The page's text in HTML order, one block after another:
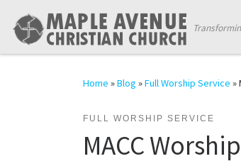
Skip to content
Home »Blog »Full Worship Service »
FULL WORSHIP SERVICE
MACC